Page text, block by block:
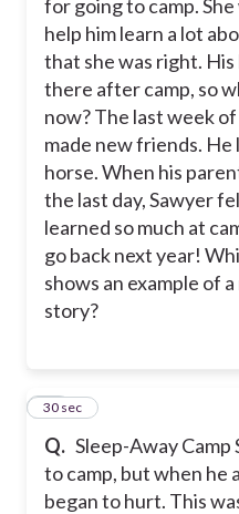
for going to camp.
help him learn a lot
that she was right.
there after camp, so
now? The last week
made new friends.
horse. When his
the last day, Sawyer
learned so much at
go back next year!
shows an example of
story?
Q. Sleep-Away
to camp, but when he
began to hurt. This
16
30 sec